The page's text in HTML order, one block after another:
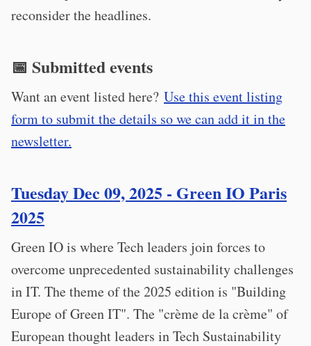
reconsider the headlines.
📅 Submitted events
Want an event listed here? Use this event listing
form to submit the details so we can add it in the
newsletter.
Tuesday Dec 09, 2025 - Green IO Paris
2025
Green IO is where Tech leaders join forces to
overcome unprecedented sustainability challenges
in IT. The theme of the 2025 edition is "Building
Europe of Green IT". The "crème de la crème" of
European thought leaders in Tech Sustainability